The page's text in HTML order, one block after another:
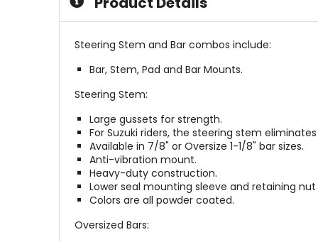
Steering Stem and Bar combos include:
Bar, Stem, Pad and Bar Mounts.
Steering Stem:
Large gussets for strength.
For Suzuki riders, the steering stem
Available in 7/8" or Oversize 1-1/8" bar sizes.
Anti-vibration mount.
Heavy-duty construction.
Lower seal mounting sleeve and retaining
Colors are all powder coated.
Oversized Bars: